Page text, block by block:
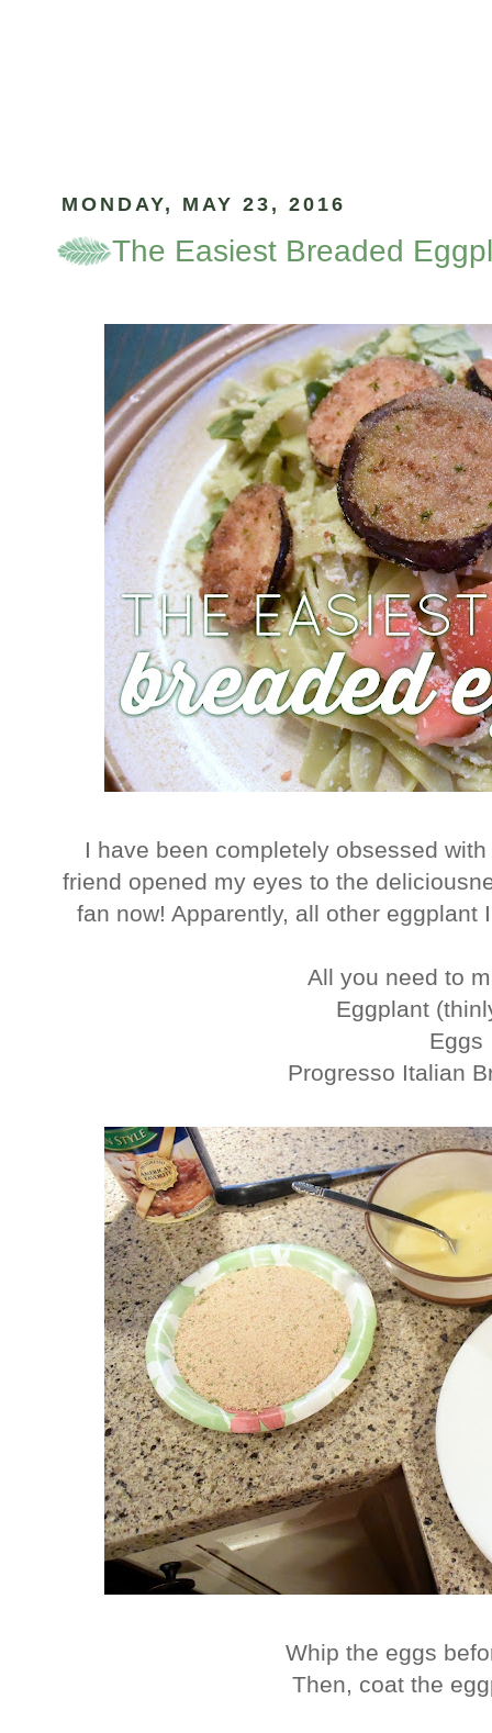
MONDAY, MAY 23, 2016
The Easiest Breaded
I have been completely obsessed
friend opened my eyes to the
fan now! Apparently, all other
All you need to
Eggplant
Eggs
Progresso Italian
Whip the eggs
Then, coat the